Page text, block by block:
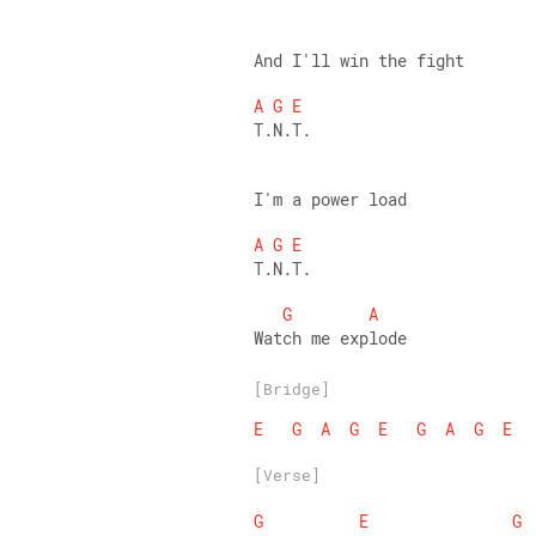
And I'll win the fight
A G E
T.N.T.
I'm a power load
A G E
T.N.T.
G
A
Watch me explode
[Bridge]
E G A G E G A G E
[Verse]
G E G